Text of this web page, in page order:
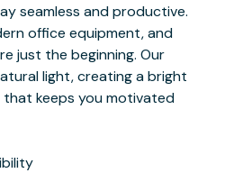
seamless and productive.
office equipment, and
just the beginning. Our
light, creating a bright
keeps you motivated